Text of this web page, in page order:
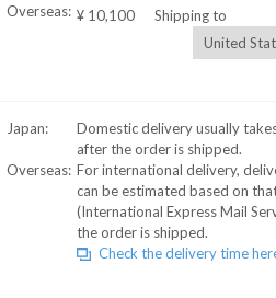
Overseas: ¥ 10,100 Shipping to
Japan:
Domestic delivery usually
after the order is shipped.
Overseas: For international delivery,
can be estimated based on
(International Express Mail
the order is shipped.
Check the delivery time